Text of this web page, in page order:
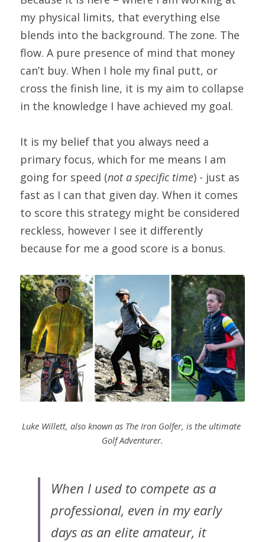
my physical limits, that everything else
blends into the background. The zone. The
flow. A pure presence of mind that money
can’t buy. When I hole my final putt, or
cross the finish line, it is my aim to collapse
in the knowledge I have achieved my goal.
It is my belief that you always need a
primary focus, which for me means I am
going for speed (not a specific time) - just as
fast as I can that given day. When it comes
to score this strategy might be considered
reckless, however I see it differently
because for me a good score is a bonus.
Luke Willett, also known as The Iron Golfer, is the ultimate
Golf Adventurer.
When I used to compete as a
professional, even in my early
days as an elite amateur, it